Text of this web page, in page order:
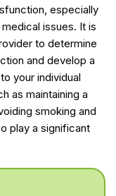
especially
issues. It is
to determine
and develop a
your individual
as maintaining a
smoking and
play a significant